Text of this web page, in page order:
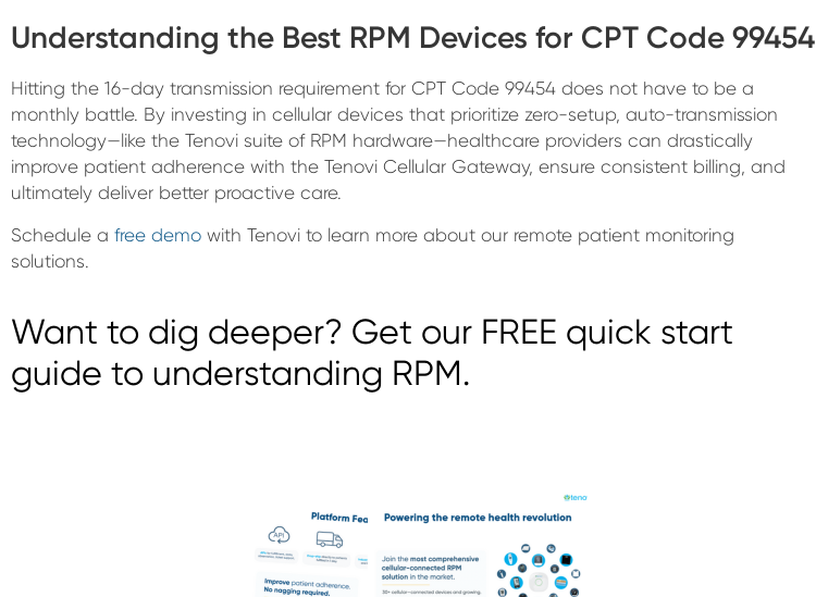
Understanding the Best RPM Devices for CPT Code 99454
Hitting the 16-day transmission requirement for CPT Code 99454 does not have to be a
monthly battle. By investing in cellular devices that prioritize zero-setup, auto-transmission
technology—like the Tenovi suite of RPM hardware—healthcare providers can drastically
improve patient adherence with the Tenovi Cellular Gateway, ensure consistent billing, and
ultimately deliver better proactive care.
Schedule a free demo with Tenovi to learn more about our remote patient monitoring
solutions.
Want to dig deeper? Get our FREE quick start
guide to understanding RPM.